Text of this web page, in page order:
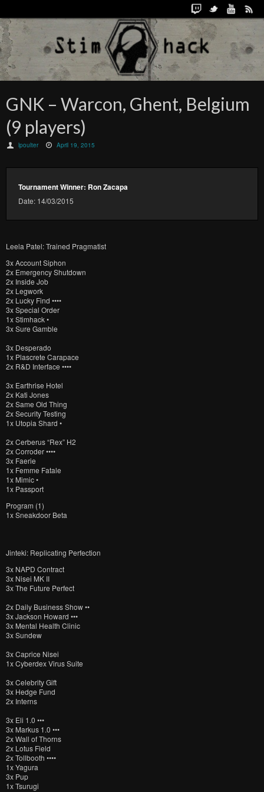
GNK – Warcon, Ghent, Belgium
(9 players)
lpoulter April 19, 2015
Tournament Winner: Ron Zacapa
Date: 14/03/2015
Leela Patel: Trained Pragmatist
3x Account Siphon
2x Emergency Shutdown
2x Inside Job
2x Legwork
2x Lucky Find ••••
3x Special Order
1x Stimhack •
3x Sure Gamble
3x Desperado
1x Plascrete Carapace
2x R&D Interface ••••
3x Earthrise Hotel
2x Kati Jones
2x Same Old Thing
2x Security Testing
1x Utopia Shard •
2x Cerberus “Rex” H2
2x Corroder ••••
3x Faerie
1x Femme Fatale
1x Mimic •
1x Passport
Program (1)
1x Sneakdoor Beta
Jinteki: Replicating Perfection
3x NAPD Contract
3x Nisei MK II
3x The Future Perfect
2x Daily Business Show ••
3x Jackson Howard •••
3x Mental Health Clinic
3x Sundew
3x Caprice Nisei
1x Cyberdex Virus Suite
3x Celebrity Gift
3x Hedge Fund
2x Interns
3x Eli 1.0 •••
3x Markus 1.0 •••
2x Wall of Thorns
2x Lotus Field
2x Tollbooth ••••
1x Yagura
3x Pup
1x Tsurugi